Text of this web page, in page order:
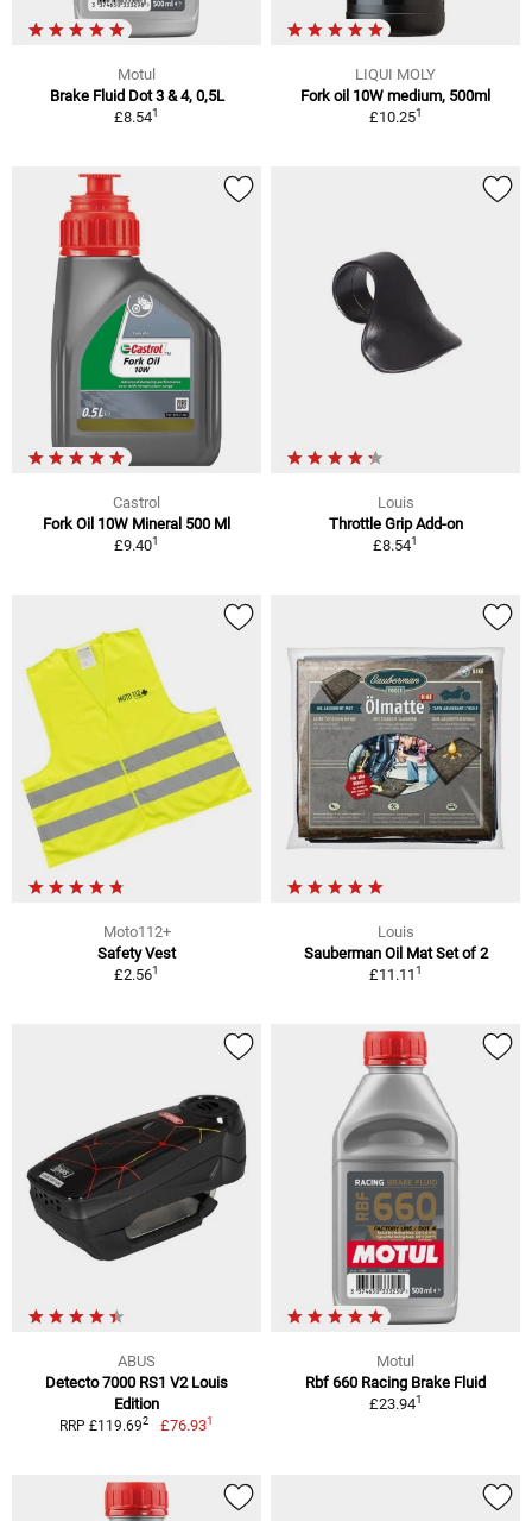
Motul
Brake Fluid Dot 3 & 4, 0,5L
£8.541
LIQUI MOLY
Fork oil 10W medium, 500ml
£10.251
Castrol
Fork Oil 10W Mineral 500 Ml
£9.401
Louis
Throttle Grip Add-on
£8.541
Moto112+
Safety Vest
£2.561
Louis
Sauberman Oil Mat Set of 2
£11.111
ABUS
Detecto 7000 RS1 V2 Louis
Edition
RRP £119.692 £76.931
Motul
Rbf 660 Racing Brake Fluid
£23.941